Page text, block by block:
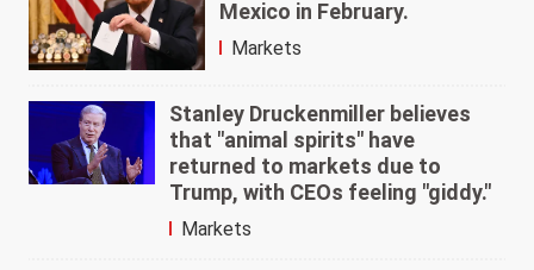
Mexico in February.
Markets
Stanley Druckenmiller believes
that "animal spirits" have
returned to markets due to
Trump, with CEOs feeling "giddy."
Markets